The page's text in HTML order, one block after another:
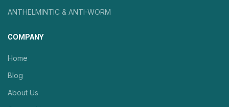
ANTHELMINTIC & ANTI-WORM
COMPANY
Home
Blog
About Us